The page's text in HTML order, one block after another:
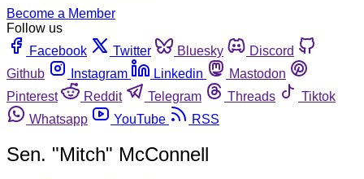
Become a Member
Follow us
Facebook
Twitter Bluesky
Discord
Github
Instagram Linkedin
Mastodon
Pinterest
Reddit Telegram Threads
Tiktok
Whatsapp
YouTube RSS
Sen. "Mitch" McConnell